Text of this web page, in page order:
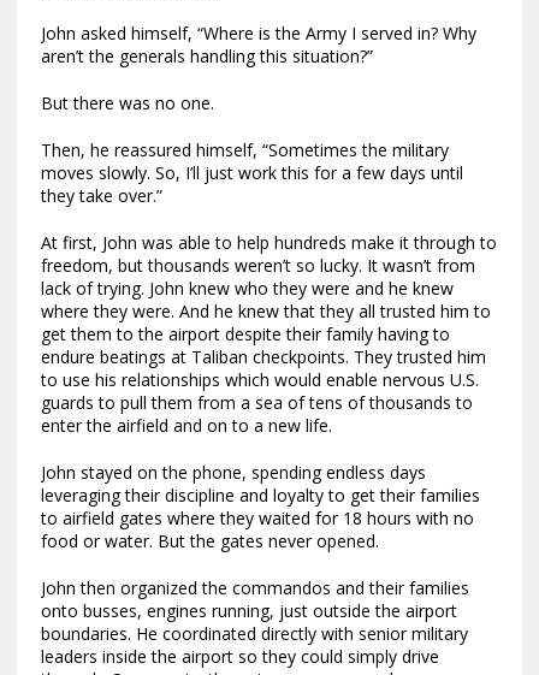
John asked himself, “Where is the Army I served in? Why
aren’t the generals handling this situation?”
But there was no one.
Then, he reassured himself, “Sometimes the military
moves slowly. So, I’ll just work this for a few days until
they take over.”
At first, John was able to help hundreds make it through to
freedom, but thousands weren’t so lucky. It wasn’t from
lack of trying. John knew who they were and he knew
where they were. And he knew that they all trusted him to
get them to the airport despite their family having to
endure beatings at Taliban checkpoints. They trusted him
to use his relationships which would enable nervous U.S.
guards to pull them from a sea of tens of thousands to
enter the airfield and on to a new life.
John stayed on the phone, spending endless days
leveraging their discipline and loyalty to get their families
to airfield gates where they waited for 18 hours with no
food or water. But the gates never opened.
John then organized the commandos and their families
onto busses, engines running, just outside the airport
boundaries. He coordinated directly with senior military
leaders inside the airport so they could simply drive